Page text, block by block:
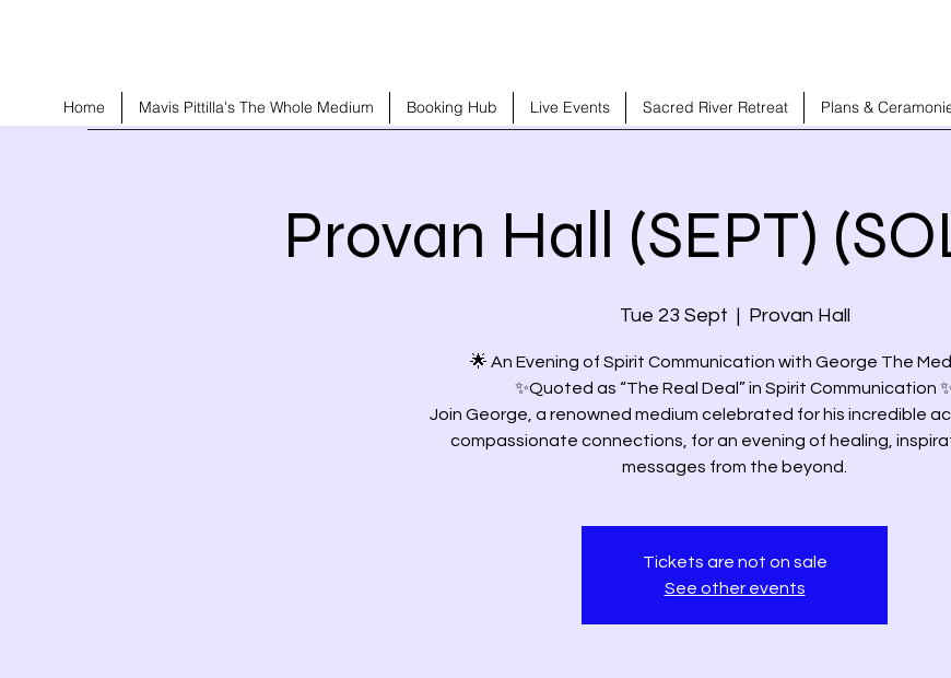
Home Mavis Pittilla's The Whole Medium Booking Hub Live Events Sacred River Retreat Plans &
Provan Hall (SEPT)
Tue 23 Sept Provan Hall
🌟 An Evening of Spirit Communication with George The
✨Quoted as “The Real Deal” in Spirit Communication
Join George, a renowned medium celebrated for his incredible
compassionate connections, for an evening of healing,
Tickets are not on sale
See other events